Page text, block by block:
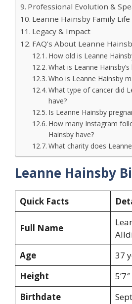
Professional Evolution &
Leanne Hainsby Family
Legacy & Impact
FAQ’s About Leanne
How old is Leanne
What is Leanne Hainsby’s
Who is Leanne Hainsby
What type of cancer did
have?
Is Leanne Hainsby
How many Instagram
Hainsby have?
What charity does
Leanne Hainsby
Quick Facts
Full Name
Age
37
Height
Birthdate